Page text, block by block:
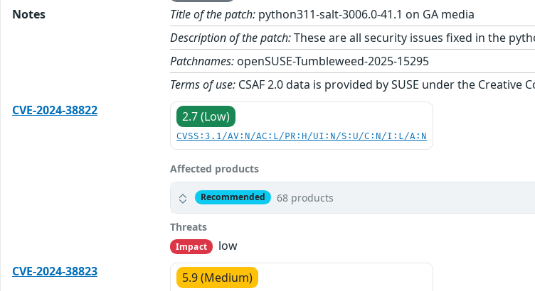
Notes
Title of the patch: python311-salt-3006.0-41.1 on GA media
Description of the patch:These are all security issues fixed in the
Patchnames: openSUSE-Tumbleweed-2025-15295
Terms of use: CSAF 2.0 data is provided by SUSE under the Creative
CVE-2024-38822
2.7 (Low)
CVSS:3.1/AV:N/AC:L/PR:H/UI:N/S:U/C:N/I:L/A:N
Affected products
Recommended 68 products
Threats
Impact
low
CVE-2024-38823
5.9 (Medium)